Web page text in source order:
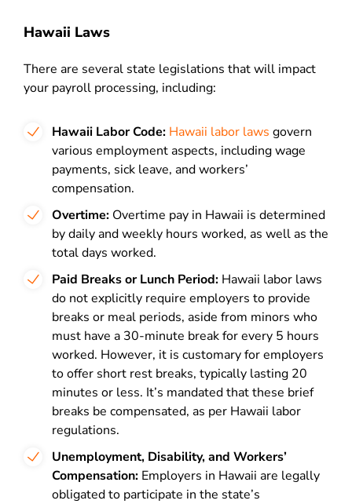
Hawaii Laws
There are several state legislations that will impact
your payroll processing, including:
Hawaii Labor Code: Hawaii labor laws govern
various employment aspects, including wage
payments, sick leave, and workers’
compensation.
Overtime: Overtime pay in Hawaii is determined
by daily and weekly hours worked, as well as the
total days worked.
Paid Breaks or Lunch Period: Hawaii labor laws
do not explicitly require employers to provide
breaks or meal periods, aside from minors who
must have a 30-minute break for every 5 hours
worked. However, it is customary for employers
to offer short rest breaks, typically lasting 20
minutes or less. It’s mandated that these brief
breaks be compensated, as per Hawaii labor
regulations.
Unemployment, Disability, and Workers’
Compensation: Employers in Hawaii are legally
obligated to participate in the state’s